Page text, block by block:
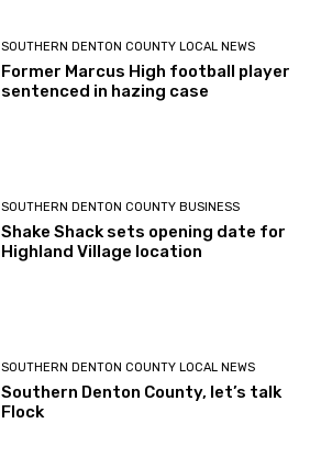
SOUTHERN DENTON COUNTY LOCAL NEWS
Former Marcus High football player
sentenced in hazing case
SOUTHERN DENTON COUNTY BUSINESS
Shake Shack sets opening date for
Highland Village location
SOUTHERN DENTON COUNTY LOCAL NEWS
Southern Denton County, let’s talk
Flock